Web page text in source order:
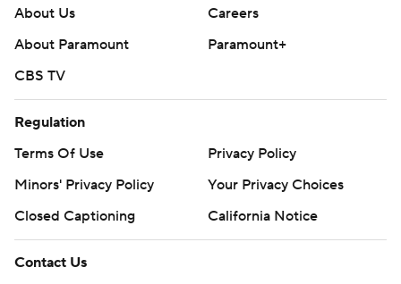
About Us
Careers
About Paramount
Paramount+
CBS TV
Regulation
Terms Of Use
Privacy Policy
Minors' Privacy Policy
Your Privacy Choices
Closed Captioning
California Notice
Contact Us